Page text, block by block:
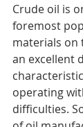
Crude oil is
foremost
materials on
an excellent
operating
difficulties.